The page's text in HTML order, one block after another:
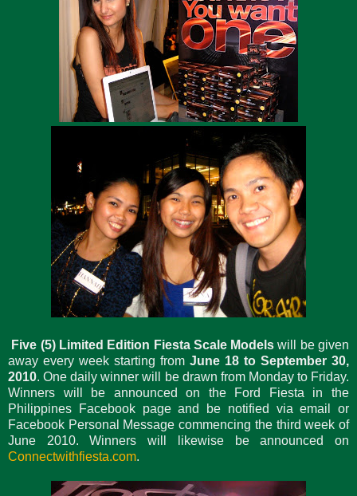
Five (5) Limited Edition Fiesta Scale Models will be given
away every week starting from June 18 to September 30,
2010. One daily winner will be drawn from Monday to Friday.
Winners will be announced on the Ford Fiesta in the
Philippines Facebook page and be notified via email or
Facebook Personal Message commencing the third week of
June 2010. Winners will likewise be announced on
Connectwithfiesta.com.